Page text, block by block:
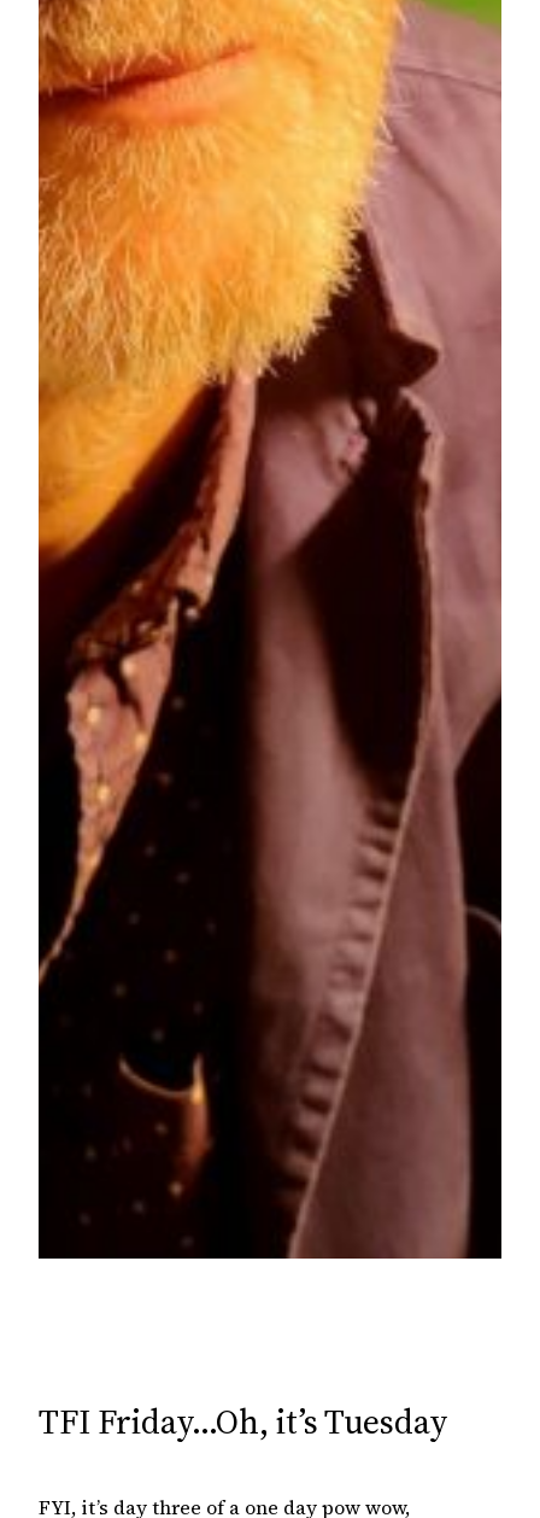
TFI Friday…Oh, it’s Tuesday
FYI, it’s day three of a one day pow wow,